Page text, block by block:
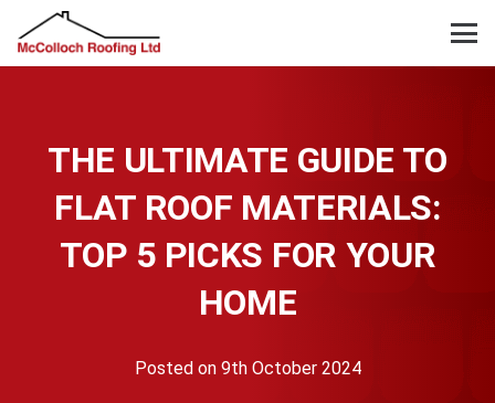
THE ULTIMATE GUIDE TO
FLAT ROOF MATERIALS:
TOP 5 PICKS FOR YOUR
HOME
Posted on 9th October 2024